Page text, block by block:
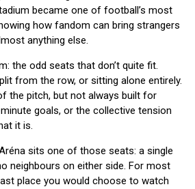
became one of football’s most
how fandom can bring strangers
anything else.
the odd seats that don’t quite fit.
from the row, or sitting alone entirely.
the pitch, but not always built for
goals, or the collective tension
it is.
sits one of those seats: a single
neighbours on either side. For most
place you would choose to watch